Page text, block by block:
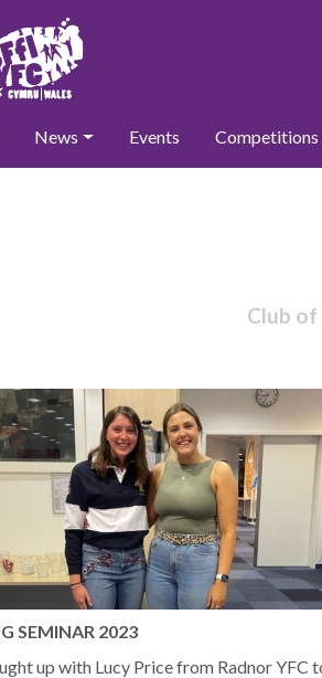
News Events Competitions
Club
SEMINAR 2023
up with Lucy Price from Radnor YFC